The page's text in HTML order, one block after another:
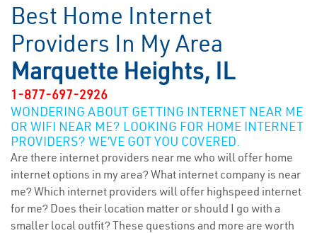
Best Home Internet
Providers In My Area
Marquette Heights, IL
1-877-697-2926
WONDERING ABOUT GETTING INTERNET NEAR ME
OR WIFI NEAR ME? LOOKING FOR HOME INTERNET
PROVIDERS? WE’VE GOT YOU COVERED.
Are there internet providers near me who will offer home
internet options in my area? What internet company is near
me? Which internet providers will offer highspeed internet
for me? Does their location matter or should I go with a
smaller local outfit? These questions and more are worth